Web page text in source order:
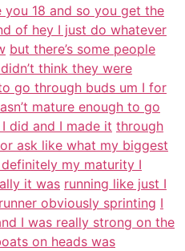
18 and so you get the
of hey I just do whatever
but there’s some people
think they were
go through buds um I for
mature enough to go
did and I made it through
ask like what my biggest
my maturity I
it was running like just I
obviously sprinting I
I was really strong on the
on heads was